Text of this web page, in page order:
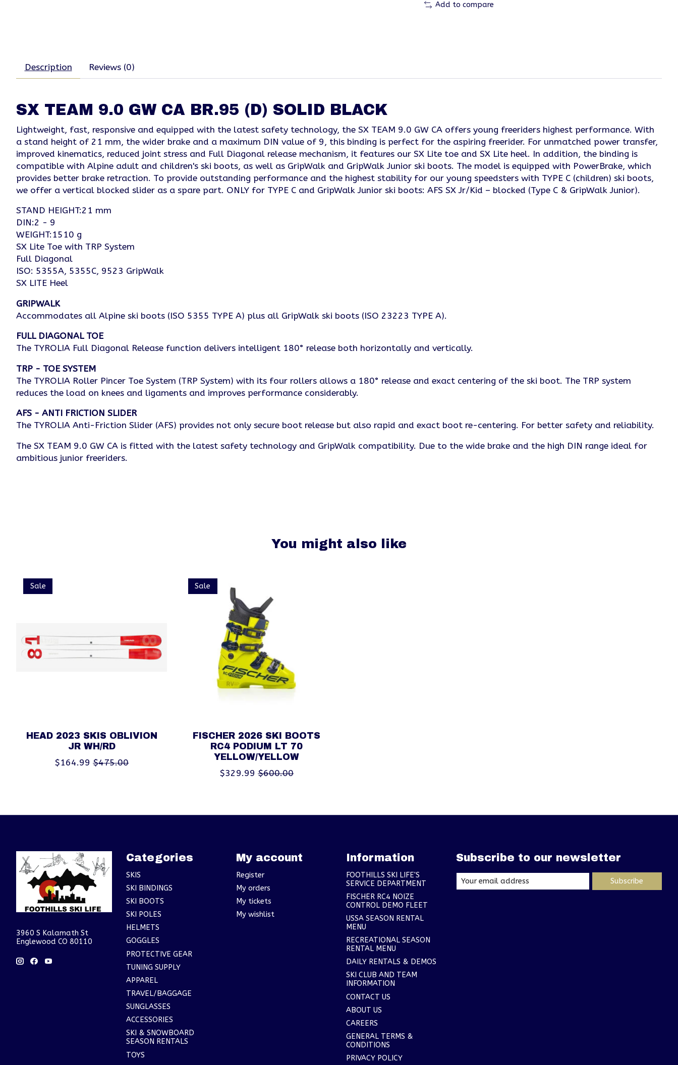
Add to compare
Description Reviews (0)
SX TEAM 9.0 GW CA BR.95 (D) SOLID BLACK
Lightweight, fast, responsive and equipped with the latest safety technology, the SX TEAM 9.0 GW CA offers young freeriders highest performance. With
a stand height of 21 mm, the wider brake and a maximum DIN value of 9, this binding is perfect for the aspiring freerider. For unmatched power transfer,
improved kinematics, reduced joint stress and Full Diagonal release mechanism, it features our SX Lite toe and SX Lite heel. In addition, the binding is
compatible with Alpine adult and children's ski boots, as well as GripWalk and GripWalk Junior ski boots. The model is equipped with PowerBrake, which
provides better brake retraction. To provide outstanding performance and the highest stability for our young speedsters with TYPE C (children) ski boots,
we offer a vertical blocked slider as a spare part. ONLY for TYPE C and GripWalk Junior ski boots: AFS SX Jr/Kid – blocked (Type C & GripWalk Junior).
STAND HEIGHT:21 mm
DIN:2 - 9
WEIGHT:1510 g
SX Lite Toe with TRP System
Full Diagonal
ISO: 5355A, 5355C, 9523 GripWalk
SX LITE Heel
GRIPWALK
Accommodates all Alpine ski boots (ISO 5355 TYPE A) plus all GripWalk ski boots (ISO 23223 TYPE A).
FULL DIAGONAL TOE
The TYROLIA Full Diagonal Release function delivers intelligent 180° release both horizontally and vertically.
TRP - TOE SYSTEM
The TYROLIA Roller Pincer Toe System (TRP System) with its four rollers allows a 180° release and exact centering of the ski boot. The TRP system
reduces the load on knees and ligaments and improves performance considerably.
AFS - ANTI FRICTION SLIDER
The TYROLIA Anti-Friction Slider (AFS) provides not only secure boot release but also rapid and exact boot re-centering. For better safety and reliability.
The SX TEAM 9.0 GW CA is fitted with the latest safety technology and GripWalk compatibility. Due to the wide brake and the high DIN range ideal for
ambitious junior freeriders.
You might also like
Product carousel items
Sale
HEAD 2023 SKIS OBLIVION
JR WH/RD
$164.99 $475.00
Sale
FISCHER 2026 SKI BOOTS
RC4 PODIUM LT 70
YELLOW/YELLOW
$329.99 $600.00
3960 S Kalamath St
Englewood CO 80110
Categories
SKIS
SKI BINDINGS
SKI BOOTS
SKI POLES
HELMETS
GOGGLES
PROTECTIVE GEAR
TUNING SUPPLY
APPAREL
TRAVEL/BAGGAGE
SUNGLASSES
ACCESSORIES
SKI & SNOWBOARD
SEASON RENTALS
TOYS
My account
Register
My orders
My tickets
My wishlist
Information
FOOTHILLS SKI LIFE'S
SERVICE DEPARTMENT
FISCHER RC4 NOIZE
CONTROL DEMO FLEET
USSA SEASON RENTAL
MENU
RECREATIONAL SEASON
RENTAL MENU
DAILY RENTALS & DEMOS
SKI CLUB AND TEAM
INFORMATION
CONTACT US
ABOUT US
CAREERS
GENERAL TERMS &
CONDITIONS
PRIVACY POLICY
Subscribe to our newsletter
Subscribe